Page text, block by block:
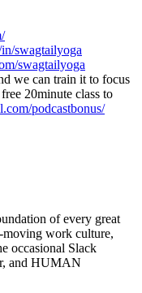
swagtailyoga
swagtailyoga
we can train it to focus
20minute class to
podcastbonus/
of every great
moving work culture,
occasional Slack
and HUMAN